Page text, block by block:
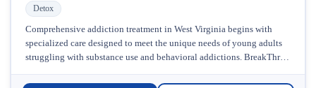
Detox
Comprehensive addiction treatment in West Virginia begins with
specialized care designed to meet the unique needs of young adults
struggling with substance use and behavioral addictions. BreakThru